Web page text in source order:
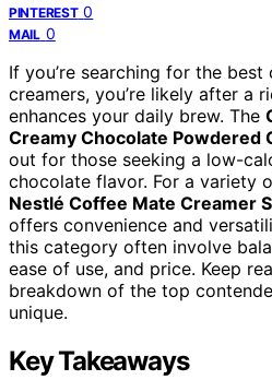
PINTEREST 0
MAIL 0
If you’re searching for the
creamers, you’re likely after a
enhances your daily brew. The
Creamy Chocolate Powdered
out for those seeking a low-
chocolate flavor. For a variety
Nestlé Coffee Mate Creamer
offers convenience and
this category often involve
ease of use, and price. Keep
breakdown of the top
unique.
Key Takeaways